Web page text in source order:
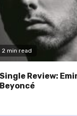
2 min read
Single Review:
Beyoncé